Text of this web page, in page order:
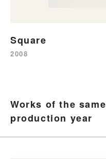
Square
2008
Works of the same
production year